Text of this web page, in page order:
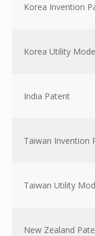
Korea Invention
Korea Utility
India Patent
Taiwan Invention
Taiwan Utility
New Zealand